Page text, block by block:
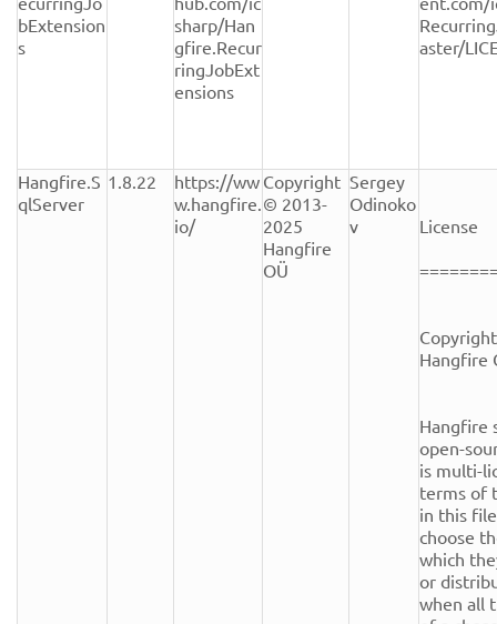
bExtension
s
sharp/Han
gfire.Recur
ringJobExt
ensions
aster/
Hangfire.S
qlServer
1.8.22
https://ww
w.hangfire.
io/
Copyright
© 2013-
2025
Hangfire
OÜ
Sergey
Odinoko
v
License
Hangfire
Hangfire
open-
is multi-
terms of
in this
choose
which
or
when all